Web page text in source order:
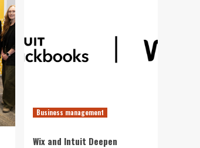
Business management
Wix and Intuit Deepen